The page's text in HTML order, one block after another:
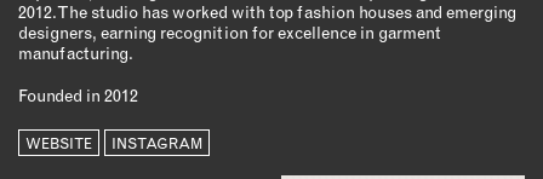
OUR VALUES
OUR TEAM
MEMBERSHIP
2012. The studio has worked with top fashion houses and emerging
designers, earning recognition for excellence in garment
manufacturing.
Founded in 2012
WEBSITE INSTAGRAM